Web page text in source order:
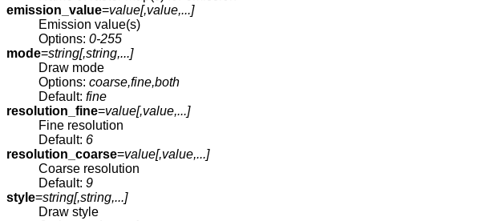
emission_value=value[,value,...]
Emission value(s)
Options: 0-255
mode=string[,string,...]
Draw mode
Options: coarse,fine,both
Default: fine
resolution_fine=value[,value,...]
Fine resolution
Default: 6
resolution_coarse=value[,value,...]
Coarse resolution
Default: 9
style=string[,string,...]
Draw style